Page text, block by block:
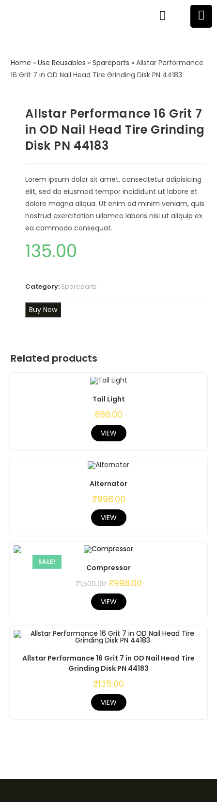
Home »Use Reusables »Spareparts »Allstar Performance
16 Grit 7 in OD Nail Head Tire Grinding Disk PN 44183
Allstar Performance 16 Grit 7
in OD Nail Head Tire Grinding
Disk PN 44183
Lorem ipsum dolor sit amet, consectetur adipisicing
elit, sed do eiusmod tempor incididunt ut labore et
dolore magna aliqua. Ut enim ad minim veniam, quis
nostrud exercitation ullamco laboris nisi ut aliquip ex
ea commodo consequat.
135.00
Category: Spareparts
Buy Now
Related products
Tail Light
₹86.00
VIEW
Alternator
₹998.00
VIEW
SALE!
Compressor
₹1,500.00 ₹998.00
VIEW
Allstar Performance 16 Grit 7 in OD Nail Head Tire
Grinding Disk PN 44183
₹135.00
VIEW